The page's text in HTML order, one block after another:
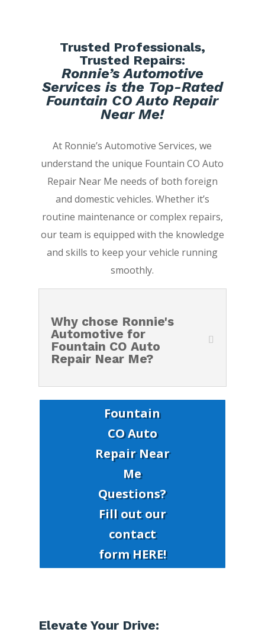
Trusted Professionals,
Trusted Repairs:
Ronnie’s Automotive
Services is the Top-Rated
Fountain CO Auto Repair
Near Me!
At Ronnie’s Automotive Services, we
understand the unique Fountain CO Auto
Repair Near Me needs of both foreign
and domestic vehicles. Whether it’s
routine maintenance or complex repairs,
our team is equipped with the knowledge
and skills to keep your vehicle running
smoothly.
Why chose Ronnie's
Automotive for
Fountain CO Auto
Repair Near Me?
Fountain
CO Auto
Repair Near
Me
Questions?
Fill out our
contact
form HERE!
Elevate Your Drive: